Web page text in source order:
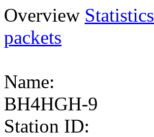
Overview Statistics
packets
Name:
BH4HGH-9
Station ID: